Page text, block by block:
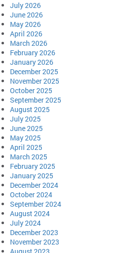
July 2026
June 2026
May 2026
April 2026
March 2026
February 2026
January 2026
December 2025
November 2025
October 2025
September 2025
August 2025
July 2025
June 2025
May 2025
April 2025
March 2025
February 2025
January 2025
December 2024
October 2024
September 2024
August 2024
July 2024
December 2023
November 2023